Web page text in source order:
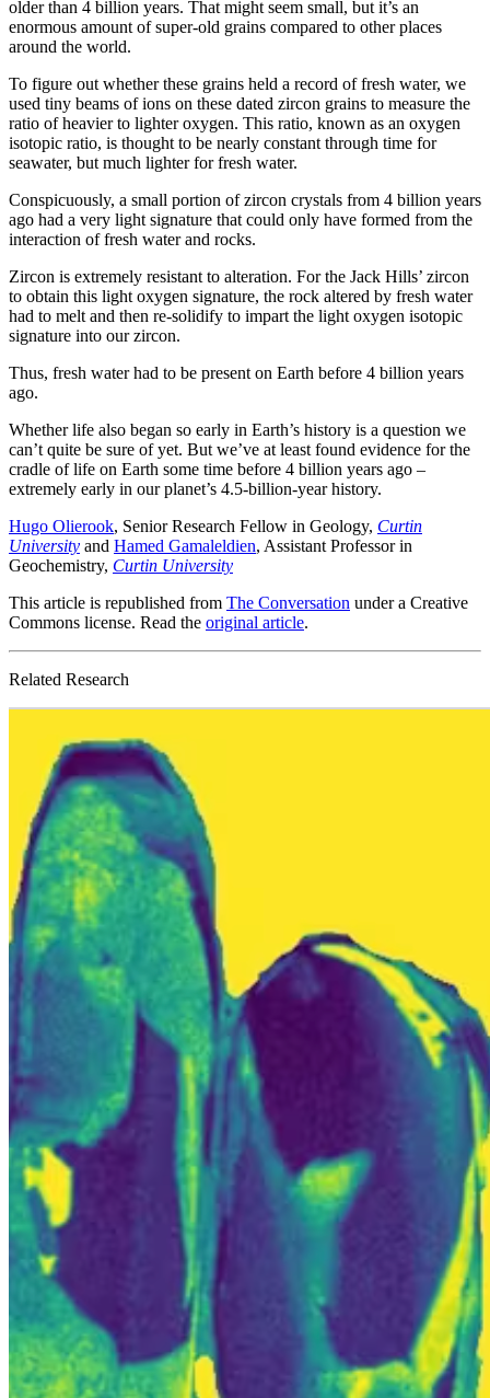
older than 4 billion years. That might seem small, but it’s an
enormous amount of super-old grains compared to other places
around the world.
To figure out whether these grains held a record of fresh water, we
used tiny beams of ions on these dated zircon grains to measure the
ratio of heavier to lighter oxygen. This ratio, known as an oxygen
isotopic ratio, is thought to be nearly constant through time for
seawater, but much lighter for fresh water.
Conspicuously, a small portion of zircon crystals from 4 billion years
ago had a very light signature that could only have formed from the
interaction of fresh water and rocks.
Zircon is extremely resistant to alteration. For the Jack Hills’ zircon
to obtain this light oxygen signature, the rock altered by fresh water
had to melt and then re-solidify to impart the light oxygen isotopic
signature into our zircon.
Thus, fresh water had to be present on Earth before 4 billion years
ago.
Whether life also began so early in Earth’s history is a question we
can’t quite be sure of yet. But we’ve at least found evidence for the
cradle of life on Earth some time before 4 billion years ago –
extremely early in our planet’s 4.5-billion-year history.
Hugo Olierook, Senior Research Fellow in Geology, Curtin
University and Hamed Gamaleldien, Assistant Professor in
Geochemistry, Curtin University
This article is republished from The Conversation under a Creative
Commons license. Read the original article.
Related Research